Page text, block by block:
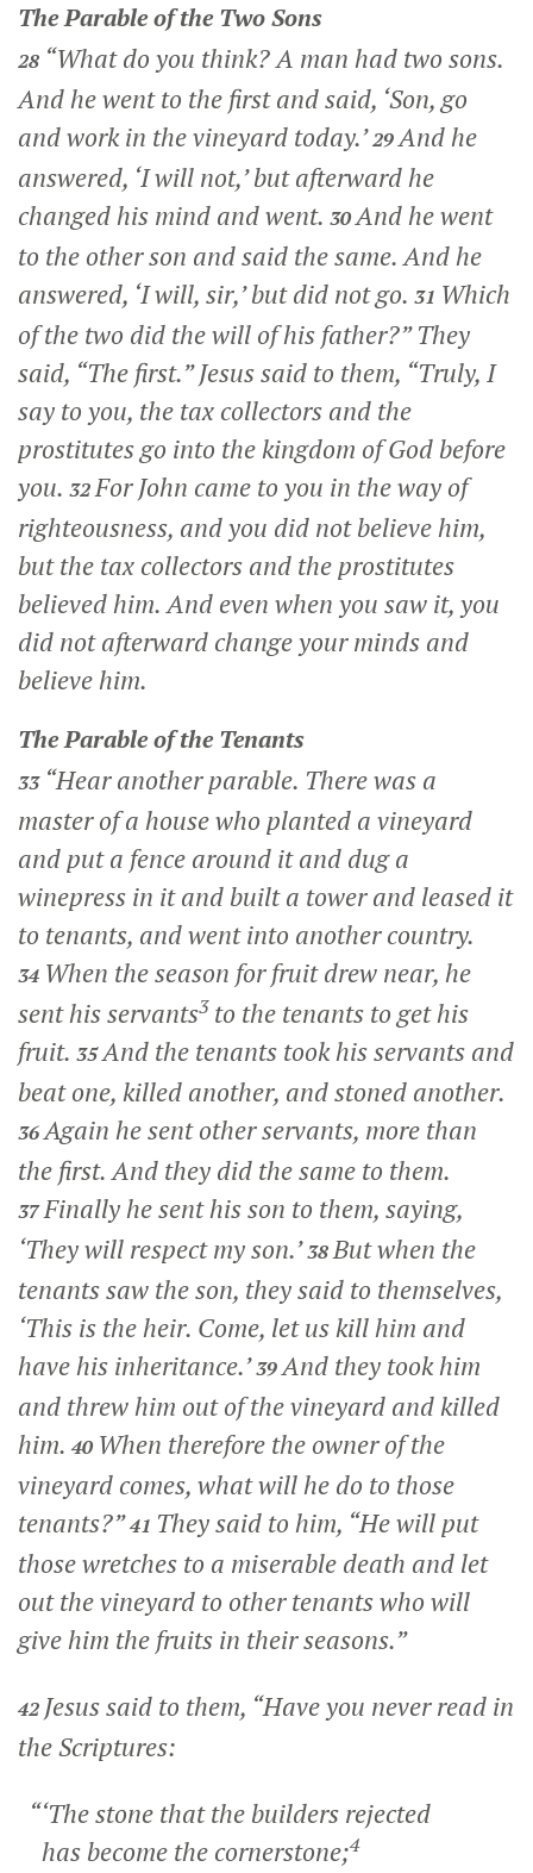
The Parable of the Two Sons
28 “What do you think? A man had two sons.
And he went to the first and said, ‘Son, go
and work in the vineyard today.’ 29And he
answered, ‘I will not,’ but afterward he
changed his mind and went. 30And he went
to the other son and said the same. And he
answered, ‘I will, sir,’ but did not go. 31 Which
of the two did the will of his father?”They
said, “The first.” Jesus said to them, “Truly, I
say to you, the tax collectors and the
prostitutes go into the kingdom of God before
you. 32For John came to you in the way of
righteousness, and you did not believe him,
but the tax collectors and the prostitutes
believed him. And even when you saw it, you
did not afterward change your minds and
believe him.
The Parable of the Tenants
33 “Hear another parable. There was a
master of a house who planted a vineyard
and put a fence around it and dug a
winepress in it and built a tower and leased it
to tenants, and went into another country.
34 When the season for fruit drew near, he
sent his servants3 to the tenants to get his
fruit. 35And the tenants took his servants and
beat one, killed another, and stoned another.
36Again he sent other servants, more than
the first. And they did the same to them.
37Finally he sent his son to them, saying,
‘They will respect my son.’ 38But when the
tenants saw the son, they said to themselves,
‘This is the heir. Come, let us kill him and
have his inheritance.’ 39And they took him
and threw him out of the vineyard and killed
him. 40 When therefore the owner of the
vineyard comes, what will he do to those
tenants?” 41 They said to him, “He will put
those wretches to a miserable death and let
out the vineyard to other tenants who will
give him the fruits in their seasons.”
42 Jesus said to them, “Have you never read in
the Scriptures:
“‘The stone that the builders rejected
has become the cornerstone;4